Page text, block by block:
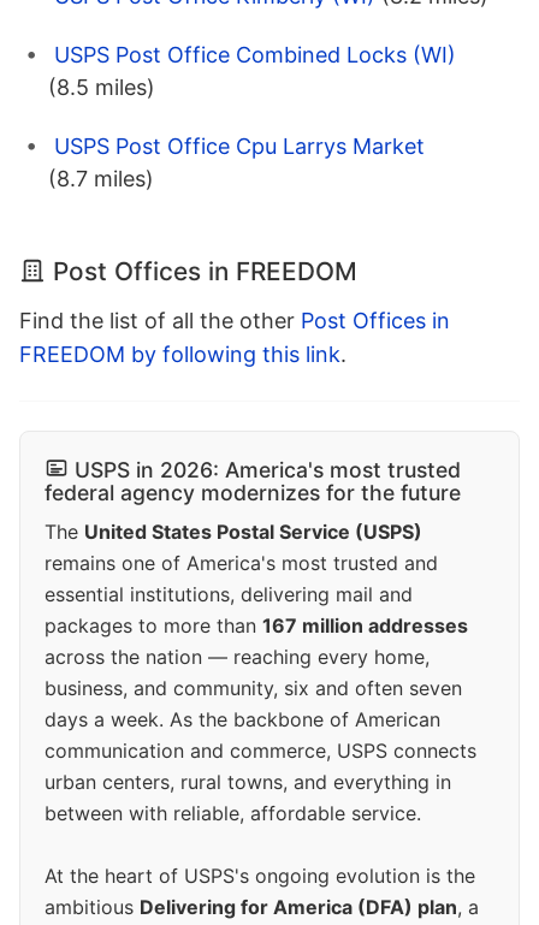
USPS Post Office Combined Locks (WI)
(8.5 miles)
USPS Post Office Cpu Larrys Market
(8.7 miles)
Post Offices in FREEDOM
Find the list of all the other Post Offices in
FREEDOM by following this link.
USPS in 2026: America's most trusted
federal agency modernizes for the future
The United States Postal Service (USPS)
remains one of America's most trusted and
essential institutions, delivering mail and
packages to more than 167 million addresses
across the nation — reaching every home,
business, and community, six and often seven
days a week. As the backbone of American
communication and commerce, USPS connects
urban centers, rural towns, and everything in
between with reliable, affordable service.
At the heart of USPS's ongoing evolution is the
ambitious Delivering for America (DFA) plan, a